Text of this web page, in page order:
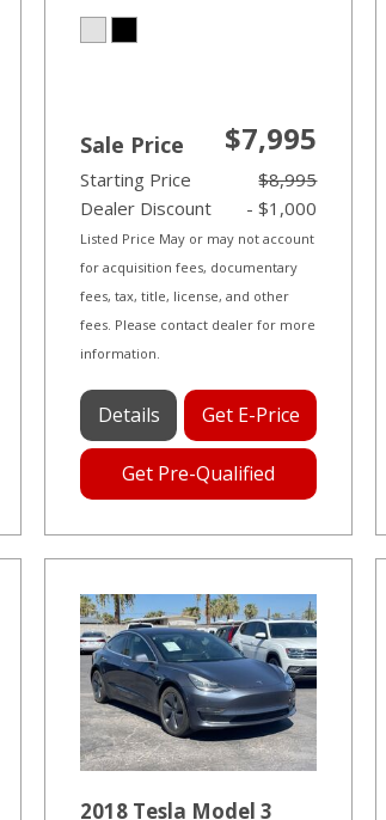
Sale Price $7,995
Starting Price
$8,995
Dealer Discount
- $1,000
Listed Price May or may not account
for acquisition fees, documentary
fees, tax, title, license, and other
fees. Please contact dealer for more
information.
Details Get E-Price
Get Pre-Qualified
2018 Tesla Model 3